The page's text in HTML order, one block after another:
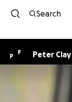
Search
P
F Peter Clay